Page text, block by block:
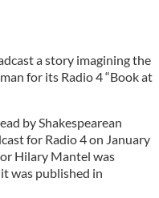
a story imagining the
for its Radio 4 “Book at
by Shakespearean
for Radio 4 on January
Hilary Mantel was
was published in